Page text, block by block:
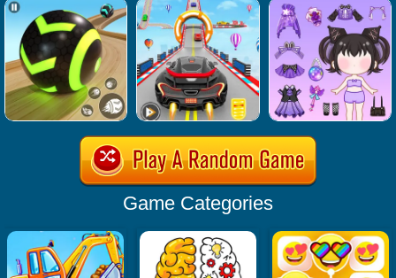
Game Categories